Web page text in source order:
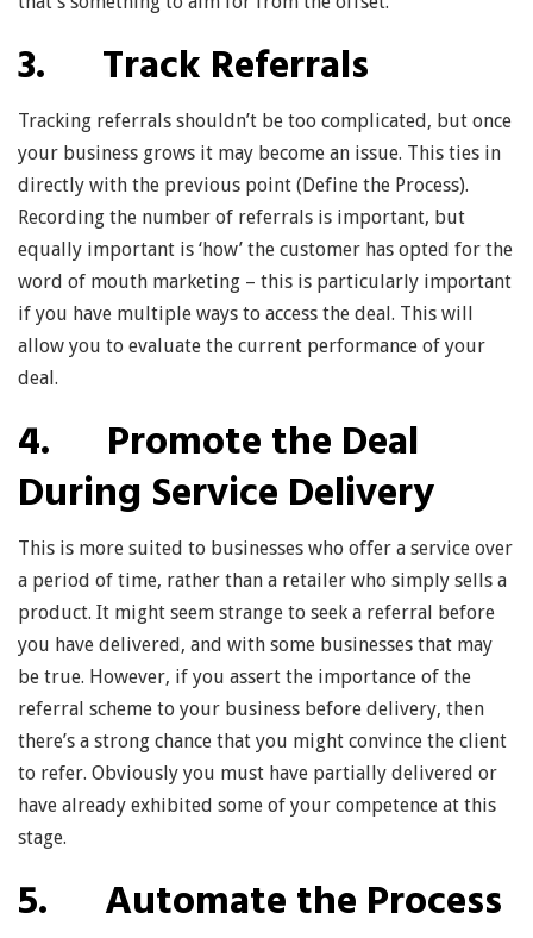
3. Track Referrals
Tracking referrals shouldn’t be too complicated, but once
your business grows it may become an issue. This ties in
directly with the previous point (Define the Process).
Recording the number of referrals is important, but
equally important is ‘how’ the customer has opted for the
word of mouth marketing – this is particularly important
if you have multiple ways to access the deal. This will
allow you to evaluate the current performance of your
deal.
4. Promote the Deal
During Service Delivery
This is more suited to businesses who offer a service over
a period of time, rather than a retailer who simply sells a
product. It might seem strange to seek a referral before
you have delivered, and with some businesses that may
be true. However, if you assert the importance of the
referral scheme to your business before delivery, then
there’s a strong chance that you might convince the client
to refer. Obviously you must have partially delivered or
have already exhibited some of your competence at this
stage.
5. Automate the Process